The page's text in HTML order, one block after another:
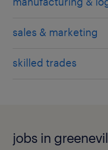
sales & marketing
skilled trades
jobs in